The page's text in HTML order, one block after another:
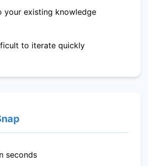
your existing knowledge
to iterate quickly
seconds